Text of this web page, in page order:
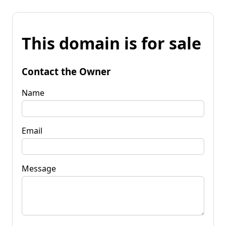
This domain is for sale
Contact the Owner
Name
Email
Message